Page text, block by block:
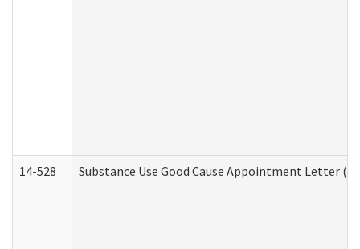
14-528 Substance Use Good Cause Appointment Letter